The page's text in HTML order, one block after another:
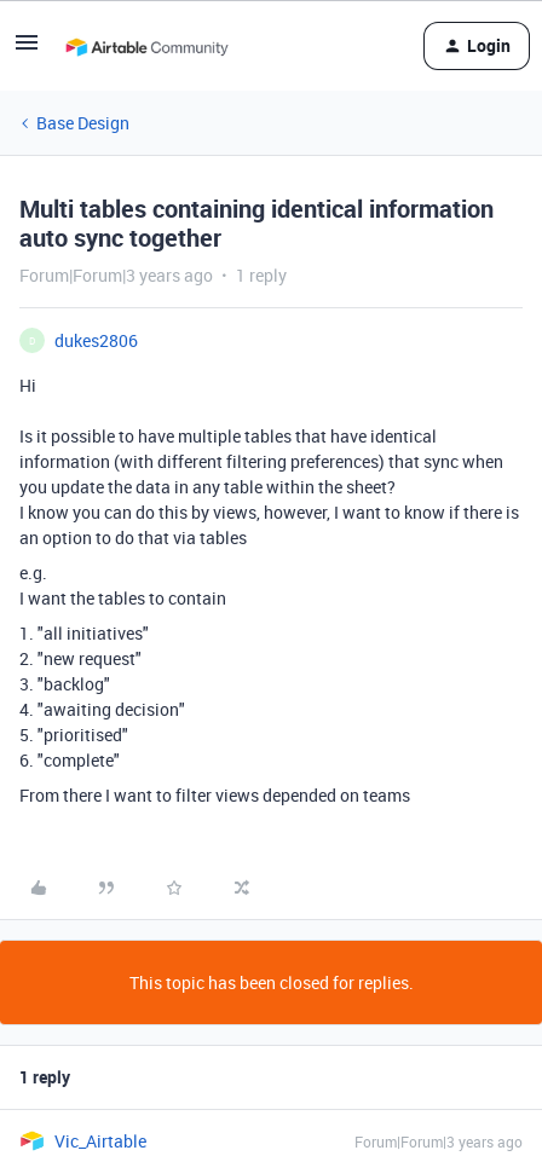
Login
Base Design
Multi tables containing identical information
auto sync together
Forum|Forum|3 years ago 1 reply
D
dukes2806
Hi
Is it possible to have multiple tables that have identical
information (with different filtering preferences) that sync when
you update the data in any table within the sheet?
I know you can do this by views, however, I want to know if there is
an option to do that via tables
e.g.
I want the tables to contain
1. "all initiatives"
2. "new request"
3. "backlog"
4. "awaiting decision"
5. "prioritised"
6. "complete"
From there I want to filter views depended on teams
This topic has been closed for replies.
1 reply
Vic_Airtable Forum|Forum|3 years ago